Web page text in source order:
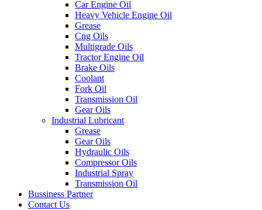
Car Engine Oil
Heavy Vehicle Engine Oil
Grease
Cng Oils
Multigrade Oils
Tractor Engine Oil
Brake Oils
Coolant
Fork Oil
Transmission Oil
Gear Oils
Industrial Lubricant
Grease
Gear Oils
Hydraulic Oils
Compressor Oils
Industrial Spray
Transmission Oil
Bussiness Partner
Contact Us